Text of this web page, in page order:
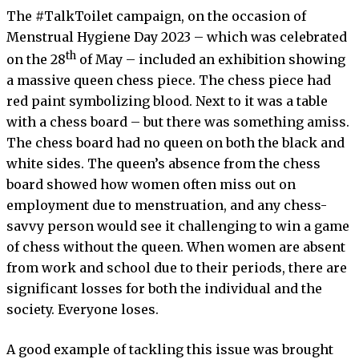
The #TalkToilet campaign, on the occasion of
Menstrual Hygiene Day 2023 – which was celebrated
on the 28th of May – included an exhibition showing
a massive queen chess piece. The chess piece had
red paint symbolizing blood. Next to it was a table
with a chess board – but there was something amiss.
The chess board had no queen on both the black and
white sides. The queen’s absence from the chess
board showed how women often miss out on
employment due to menstruation, and any chess-
savvy person would see it challenging to win a game
of chess without the queen. When women are absent
from work and school due to their periods, there are
significant losses for both the individual and the
society. Everyone loses.
A good example of tackling this issue was brought